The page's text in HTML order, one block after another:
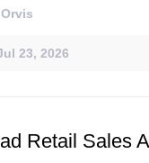
Orvis
23, 2026
Retail Sales